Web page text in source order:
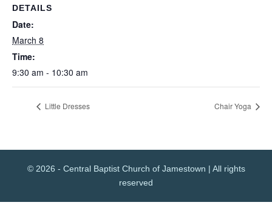
DETAILS
Date:
March 8
Time:
9:30 am - 10:30 am
Little Dresses Chair Yoga
© 2026 - Central Baptist Church of Jamestown | All rights
reserved